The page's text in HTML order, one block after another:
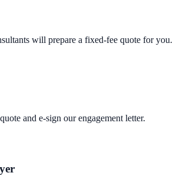
will prepare a fixed-fee quote for you.
and e-sign our engagement letter.